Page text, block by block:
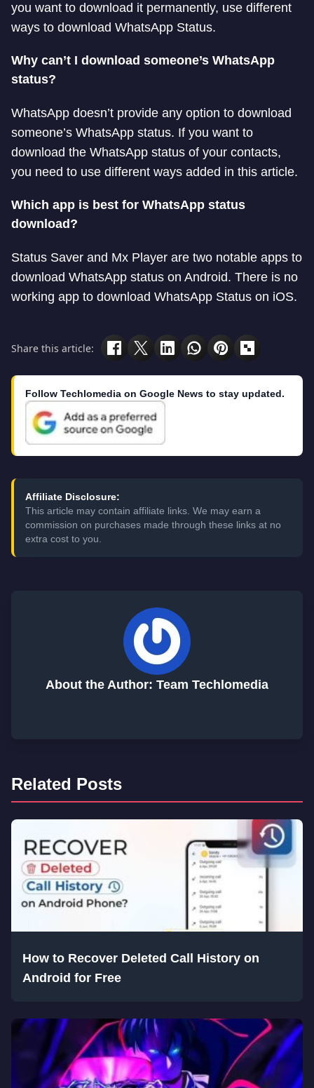
you want to download it permanently, use different
ways to download WhatsApp Status.
Why can’t I download someone’s WhatsApp
status?
WhatsApp doesn’t provide any option to download
someone’s WhatsApp status. If you want to
download the WhatsApp status of your contacts,
you need to use different ways added in this article.
Which app is best for WhatsApp status
download?
Status Saver and Mx Player are two notable apps to
download WhatsApp status on Android. There is no
working app to download WhatsApp Status on iOS.
Share this article:
Follow Techlomedia on Google News to stay updated.
Affiliate Disclosure:
This article may contain affiliate links. We may earn a
commission on purchases made through these links at no
extra cost to you.
About the Author: Team Techlomedia
Related Posts
How to Recover Deleted Call History on
Android for Free